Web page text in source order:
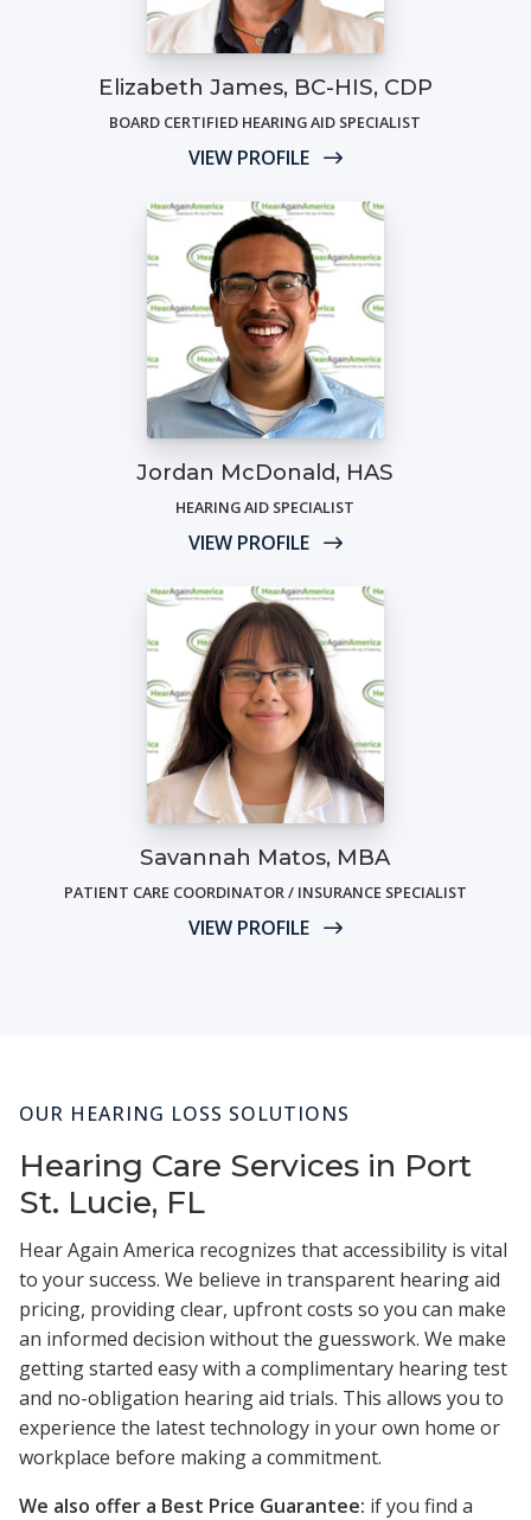
Elizabeth James, BC-HIS, CDP
BOARD CERTIFIED HEARING AID SPECIALIST
VIEW PROFILE
Jordan McDonald, HAS
HEARING AID SPECIALIST
VIEW PROFILE
Savannah Matos, MBA
PATIENT CARE COORDINATOR / INSURANCE SPECIALIST
VIEW PROFILE
OUR HEARING LOSS SOLUTIONS
Hearing Care Services in Port
St. Lucie, FL
Hear Again America recognizes that accessibility is vital
to your success. We believe in transparent hearing aid
pricing, providing clear, upfront costs so you can make
an informed decision without the guesswork. We make
getting started easy with a complimentary hearing test
and no-obligation hearing aid trials. This allows you to
experience the latest technology in your own home or
workplace before making a commitment.
We also offer a Best Price Guarantee: if you find a